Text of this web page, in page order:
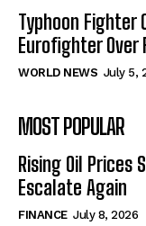
Typhoon Fighter
Eurofighter Over
WORLD NEWS July 5,
MOST POPULAR
Rising Oil Prices
Escalate Again
FINANCE July 8, 2026